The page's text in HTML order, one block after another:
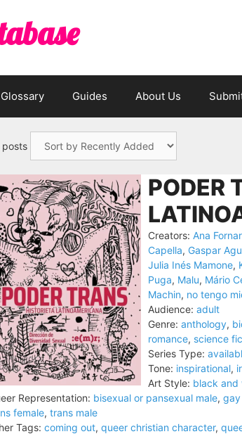
Glossary Guides About Us
posts
PODER
Creators: Ana
Capella, Gaspar
Julia Inés Mamone,
Puga, Malu, Mário
Machin, no tengo
Audience: adult
Genre: anthology,
romance, science
Series Type:
Tone: inspirational,
Art Style: black and
Representation: bisexual or pansexual male, gay
female, trans male
Tags: coming out, queer christian character,